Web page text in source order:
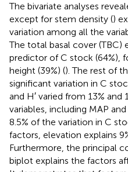
The bivariate analyses
except for stem density ()
variation among all the
The total basal cover (TBC)
predictor of C stock (64%),
height (39%) (). The rest of
significant variation in C
and H′ varied from 13% and
variables, including MAP
8.5% of the variation in C
factors, elevation explains
Furthermore, the principal
biplot explains the factors